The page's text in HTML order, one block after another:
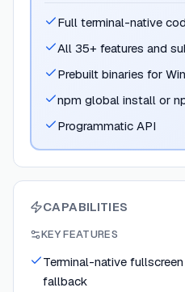
Full terminal-native
All 35+ features and
Prebuilt binaries for
npm global install or
Programmatic API
CAPABILITIES
KEY FEATURES
Terminal-native
fallback